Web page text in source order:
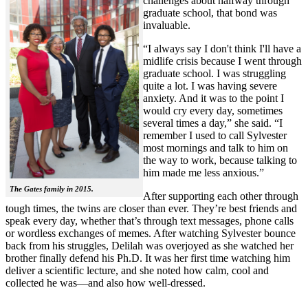
The Gates family in 2015.
graduate school, that bond was
invaluable.
“I always say I don't think I'll have a
midlife crisis because I went through
graduate school. I was struggling
quite a lot. I was having severe
anxiety. And it was to the point I
would cry every day, sometimes
several times a day,” she said. “I
remember I used to call Sylvester
most mornings and talk to him on
the way to work, because talking to
him made me less anxious.”
After supporting each other through
tough times, the twins are closer than ever. They’re best friends and
speak every day, whether that’s through text messages, phone calls
or wordless exchanges of memes. After watching Sylvester bounce
back from his struggles, Delilah was overjoyed as she watched her
brother finally defend his Ph.D. It was her first time watching him
deliver a scientific lecture, and she noted how calm, cool and
collected he was—and also how well-dressed.